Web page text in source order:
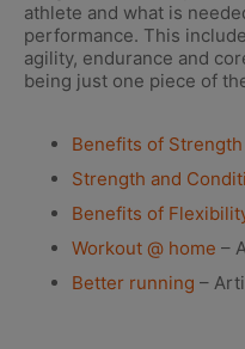
athlete and what is
performance. This
agility, endurance and
being just one piece of
Benefits of
Strength and
Benefits of
Workout @ home –
Better running –